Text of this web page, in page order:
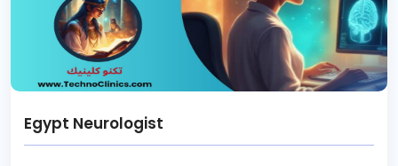
Egypt Neurologist